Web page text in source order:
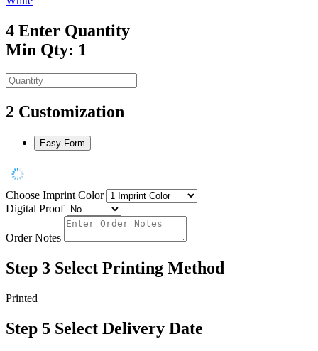
4 Enter Quantity
Min Qty: 1
2 Customization
Easy Form
Choose Imprint Color
Digital Proof
Order Notes
Step 3 Select Printing Method
Printed
Step 5 Select Delivery Date